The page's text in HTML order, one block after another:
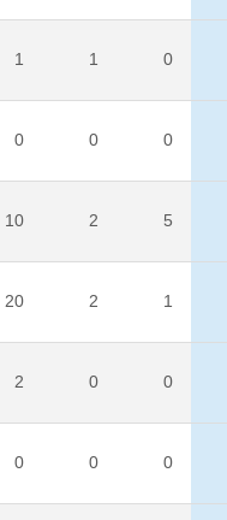
1 1 0
0 0 0
10 2 5
20 2 1
2 0 0
0 0 0